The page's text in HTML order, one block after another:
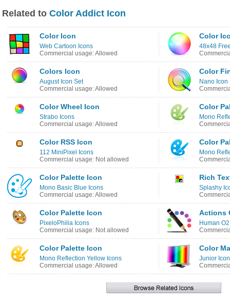
Related to Color Addict Icon
Color Icon
Web Cartoon Icons
Commercial usage: Allowed
Color
48x48
Colors Icon
August Icon Set
Commercial usage: Allowed
Color
Nano Icon
Color Wheel Icon
Strabo Icons
Commercial usage: Allowed
Color
Mono
Color RSS Icon
112 MiniPixel Icons
Commercial usage: Not allowed
Color
Mono
Color Palette Icon
Mono Basic Blue Icons
Commercial usage: Allowed
Rich
Splashy
Color Palette Icon
PixeloPhilia Icons
Commercial usage: Not allowed
Actions
Human
Color Palette Icon
Mono Reflection Yellow Icons
Commercial usage: Allowed
Color
Junior